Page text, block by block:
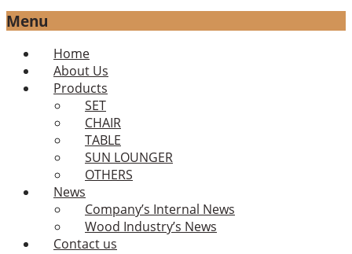
Menu
Skip
content
Home
About Us
Products
SET
CHAIR
TABLE
SUN LOUNGER
OTHERS
News
Company’s Internal News
Wood Industry’s News
Contact us